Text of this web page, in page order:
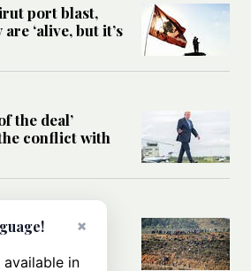
port blast,
‘alive, but it’s
the deal’
conflict with
about Ceuta
×
in